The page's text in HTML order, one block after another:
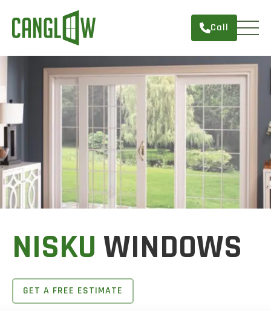
HOME
WINDOWS
DOORS
SERVICES
ABOUT
FINANCING
CONTACT
Call
NISKU WINDOWS
GET A FREE ESTIMATE